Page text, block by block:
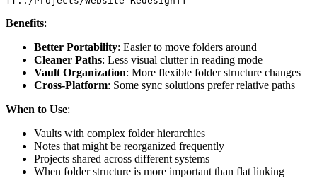
Benefits:
Better Portability: Easier to move folders around
Cleaner Paths: Less visual clutter in reading mode
Vault Organization: More flexible folder structure changes
Cross-Platform: Some sync solutions prefer relative paths
When to Use:
Vaults with complex folder hierarchies
Notes that might be reorganized frequently
Projects shared across different systems
When folder structure is more important than flat linking